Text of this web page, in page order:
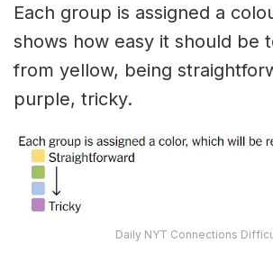
Each group is assigned a
shows how easy it should be
from yellow, being
purple, tricky.
Daily NYT Connections